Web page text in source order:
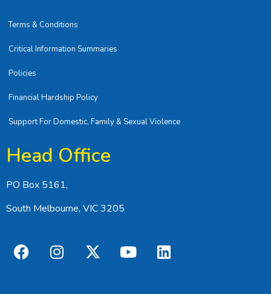
Terms & Conditions
Critical Information Summaries
Policies
Financial Hardship Policy
Support For Domestic, Family & Sexual Violence
Head Office
PO Box 5161,
South Melbourne, VIC 3205